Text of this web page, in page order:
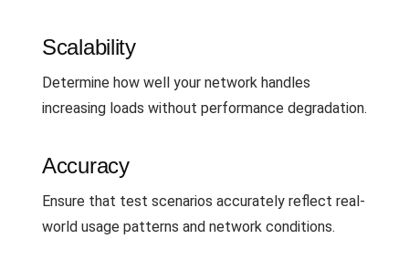
Scalability
Determine how well your network handles
increasing loads without performance degradation.
Accuracy
Ensure that test scenarios accurately reflect real-
world usage patterns and network conditions.